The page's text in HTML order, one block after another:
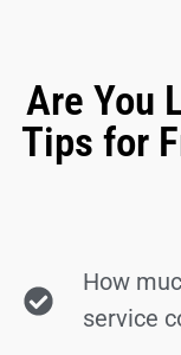
Are You
Tips for
How
service